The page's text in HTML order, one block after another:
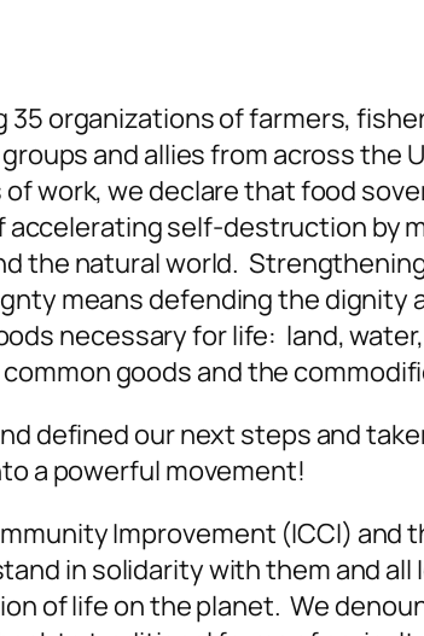
organizations of farmers,
and allies from across the
work, we declare that food
self-destruction by
the natural world.
means defending the dignity
necessary for life: land,
goods and the
defined our next steps and
a powerful movement!
Improvement (ICCI) and
in solidarity with them and
of life on the planet. We